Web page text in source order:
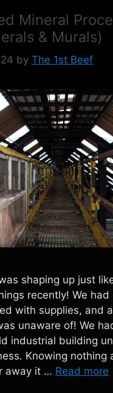
Mineral
& Murals)
by The 1st Beef
shaping up just
recently! We had
with supplies, and a
unaware of! We
industrial building
Knowing nothing
away it … Read more